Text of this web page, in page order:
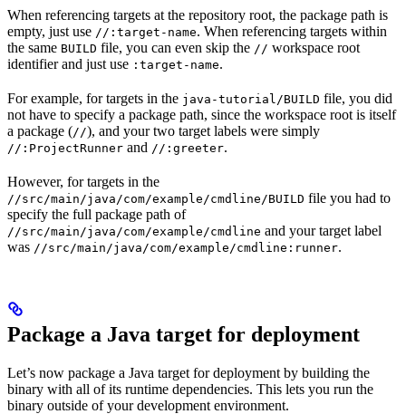
When referencing targets at the repository root, the package path is
empty, just use //:target-name. When referencing targets within
the same BUILD file, you can even skip the // workspace root
identifier and just use :target-name.
For example, for targets in the java-tutorial/BUILD file, you did
not have to specify a package path, since the workspace root is itself
a package (//), and your two target labels were simply
//:ProjectRunner and //:greeter.
However, for targets in the
//src/main/java/com/example/cmdline/BUILD file you had to
specify the full package path of
//src/main/java/com/example/cmdline and your target label
was //src/main/java/com/example/cmdline:runner.
Package a Java target for deployment
Let’s now package a Java target for deployment by building the
binary with all of its runtime dependencies. This lets you run the
binary outside of your development environment.